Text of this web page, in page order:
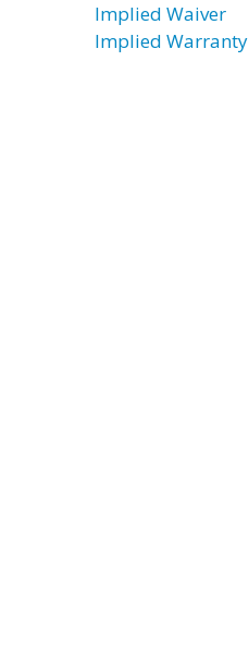
Implied Waiver
Implied Warranty